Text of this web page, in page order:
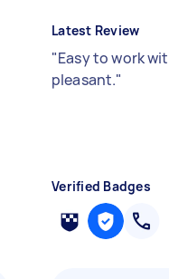
Latest Review
"Easy to work
pleasant."
Verified Badges